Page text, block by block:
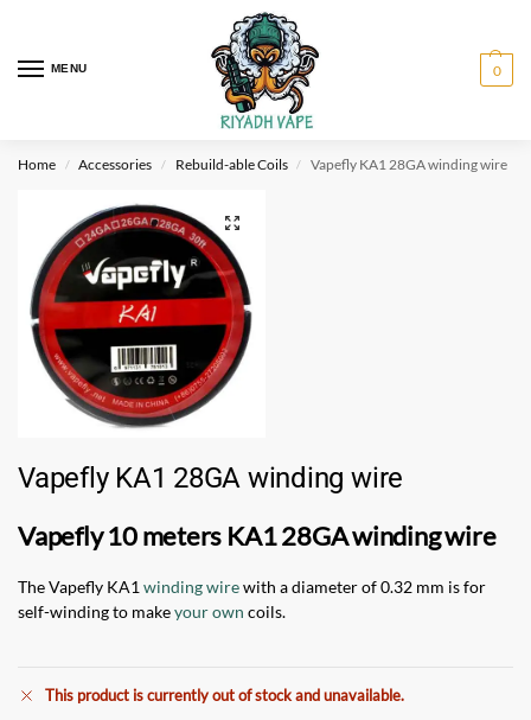
MENU 0
Home / Accessories / Rebuild-able Coils / Vapefly KA1 28GA winding wire
Vapefly KA1 28GA winding wire
Vapefly 10 meters KA1 28GA winding wire
The Vapefly KA1 winding wirewith a diameter of 0.32 mm is for
self-winding to makeyour own coils.
This product is currently out of stock and unavailable.